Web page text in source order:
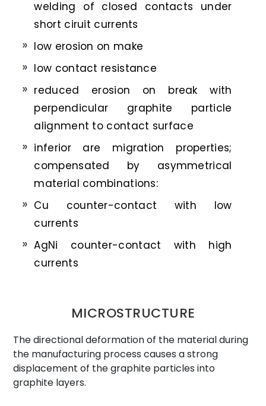
welding of closed contacts under
short ciruit currents
low erosion on make
low contact resistance
reduced erosion on break with
perpendicular graphite particle
alignment to contact surface
inferior are migration properties;
compensated by asymmetrical
material combinations:
Cu counter-contact with low
currents
AgNi counter-contact with high
currents
MICROSTRUCTURE
The directional deformation of the material during
the manufacturing process causes a strong
displacement of the graphite particles into
graphite layers.